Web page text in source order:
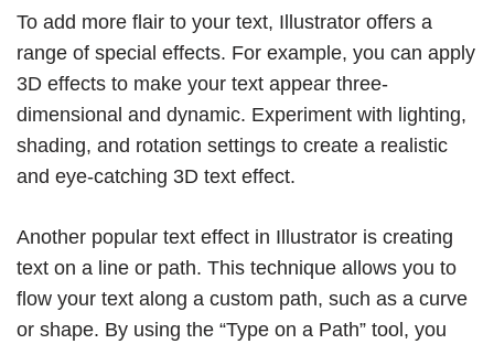
To add more flair to your text, Illustrator offers a
range of special effects. For example, you can apply
3D effects to make your text appear three-
dimensional and dynamic. Experiment with lighting,
shading, and rotation settings to create a realistic
and eye-catching 3D text effect.
Another popular text effect in Illustrator is creating
text on a line or path. This technique allows you to
flow your text along a custom path, such as a curve
or shape. By using the “Type on a Path” tool, you